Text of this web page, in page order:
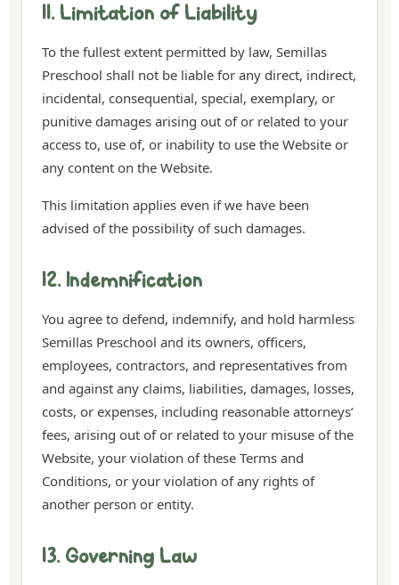
11. Limitation of Liability
To the fullest extent permitted by law, Semillas
Preschool shall not be liable for any direct, indirect,
incidental, consequential, special, exemplary, or
punitive damages arising out of or related to your
access to, use of, or inability to use the Website or
any content on the Website.
This limitation applies even if we have been
advised of the possibility of such damages.
12. Indemnification
You agree to defend, indemnify, and hold harmless
Semillas Preschool and its owners, officers,
employees, contractors, and representatives from
and against any claims, liabilities, damages, losses,
costs, or expenses, including reasonable attorneys’
fees, arising out of or related to your misuse of the
Website, your violation of these Terms and
Conditions, or your violation of any rights of
another person or entity.
13. Governing Law